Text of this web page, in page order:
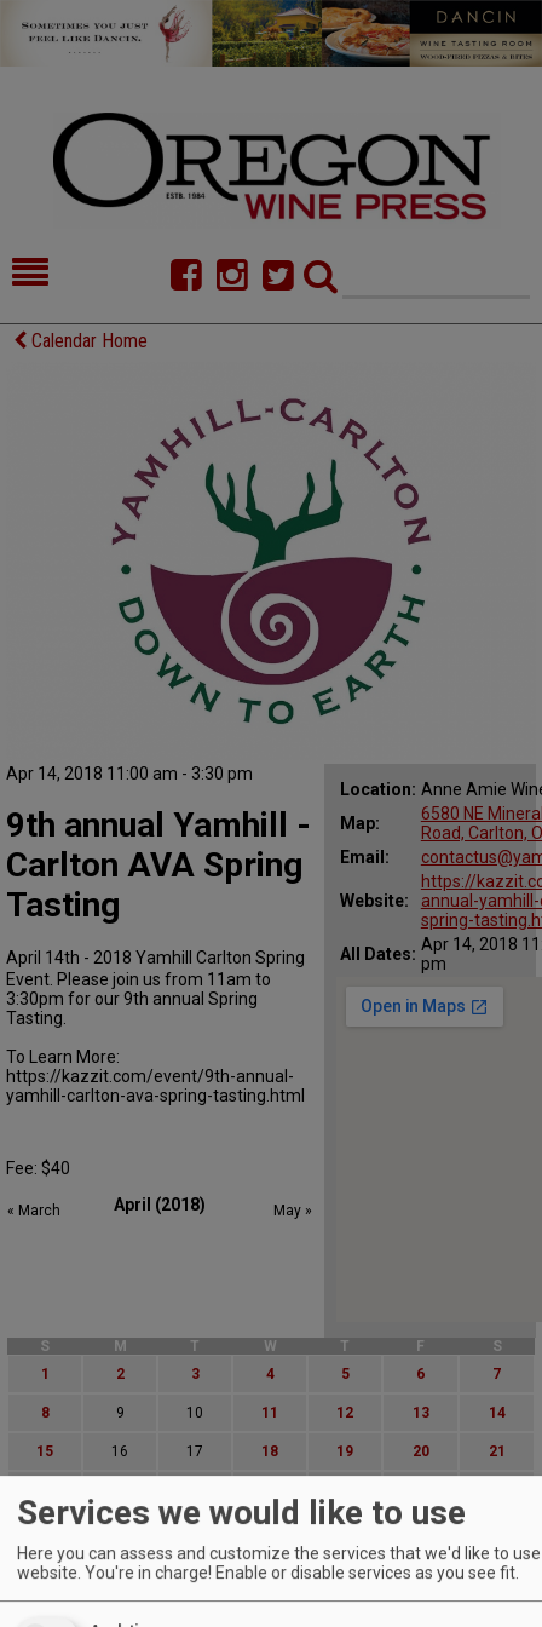
HOME
CELLAR SELECTS
CALENDAR
DIRECTORY
ALMANAC
CONTACT
Calendar Home
Apr 14, 2018 11:00 am - 3:30 pm
Location: Anne Amie
Map:
6580 NE
Road, Carlton,
Email:
Website:
https://
annual-
spring-
All Dates: Apr 14, 2018
pm
9th annual Yamhill -
Carlton AVA Spring
Tasting
April 14th - 2018 Yamhill Carlton Spring
Event. Please join us from 11am to
3:30pm for our 9th annual Spring
Tasting.
To Learn More:
https://kazzit.com/event/9th-annual-
yamhill-carlton-ava-spring-tasting.html
Fee: $40
April (2018)
« March May »
S M T W T F
S
1
2 3 4 5 6 7
8 9 10 11 12 13 14
15 16 17 18 19 20 21
29 30
Advanced Event Search
Services we would like to use
Here you can assess and customize the services that we'd like to
website. You're in charge! Enable or disable services as you see fit.